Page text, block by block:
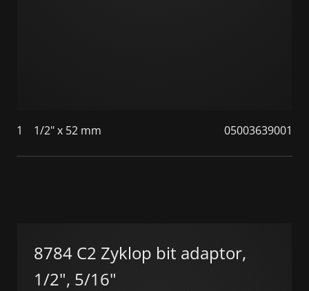
1 1/2" x 52 mm 05003639001
8784 C2 Zyklop bit adaptor,
1/2", 5/16"